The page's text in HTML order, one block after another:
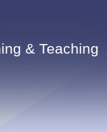
& Teaching